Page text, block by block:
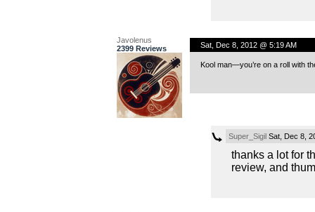
Javolenus
2399 Reviews
Sat, Dec 8, 2012 @ 5:19 AM
Kool man—you’re on a roll with
Super_SigilSat, Dec 8,
thanks a lot for
review, and